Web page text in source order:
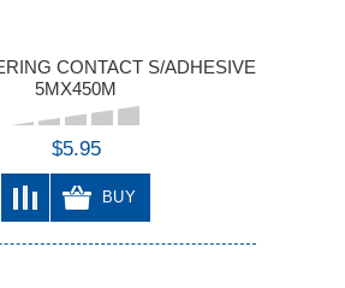
CONTACT S/ADHESIVE
5MX450M
$5.95
BUY